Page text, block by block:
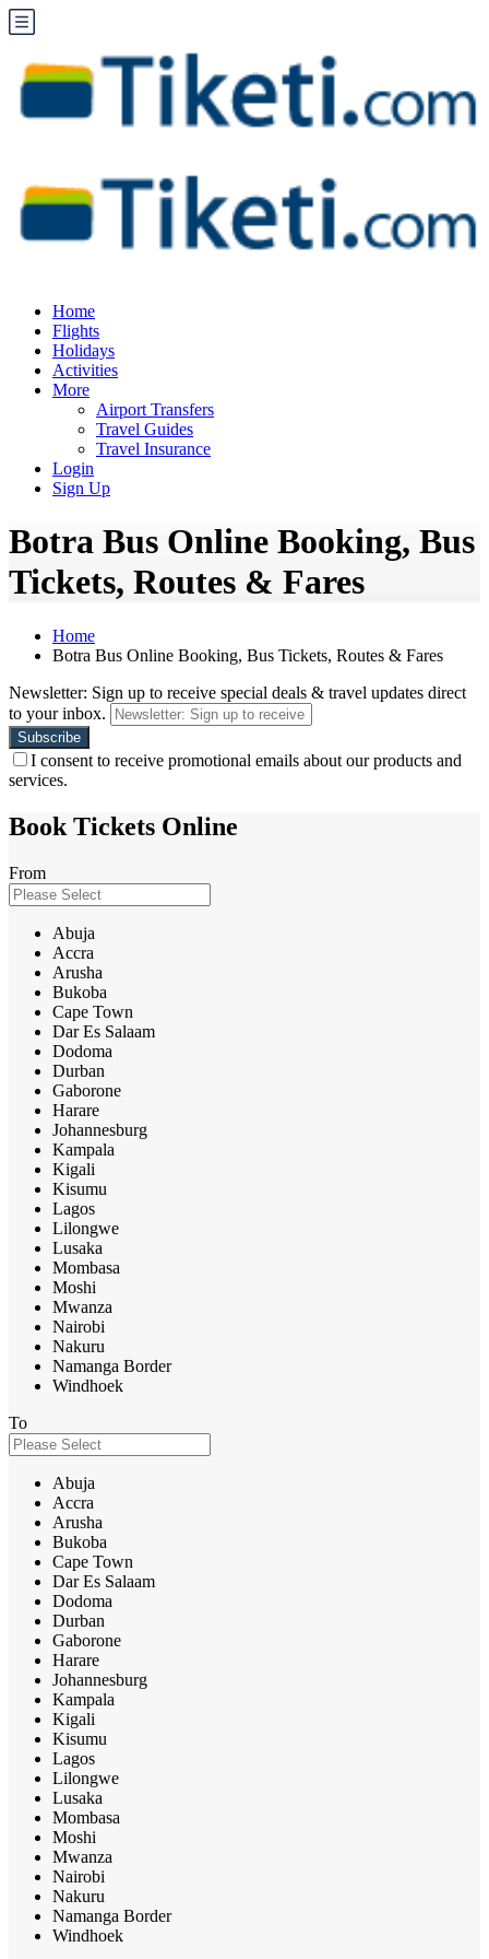
Home
Flights
Holidays
Activities
More
Airport Transfers
Travel Guides
Travel Insurance
Login
Sign Up
Botra Bus Online Booking, Bus
Tickets, Routes & Fares
Home
Botra Bus Online Booking, Bus Tickets, Routes & Fares
Newsletter: Sign up to receive special deals & travel updates direct
to your inbox.
I consent to receive promotional emails about our products and
services.
Book Tickets Online
From
Abuja
Accra
Arusha
Bukoba
Cape Town
Dar Es Salaam
Dodoma
Durban
Gaborone
Harare
Johannesburg
Kampala
Kigali
Kisumu
Lagos
Lilongwe
Lusaka
Mombasa
Moshi
Mwanza
Nairobi
Nakuru
Namanga Border
Windhoek
To
Abuja
Accra
Arusha
Bukoba
Cape Town
Dar Es Salaam
Dodoma
Durban
Gaborone
Harare
Johannesburg
Kampala
Kigali
Kisumu
Lagos
Lilongwe
Lusaka
Mombasa
Moshi
Mwanza
Nairobi
Nakuru
Namanga Border
Windhoek